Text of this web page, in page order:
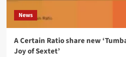
News
A Certain Ratio share new
Joy of Sextet’